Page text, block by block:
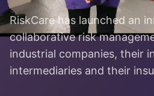
RiskCare has launched an
collaborative risk
industrial companies, their
intermediaries and their